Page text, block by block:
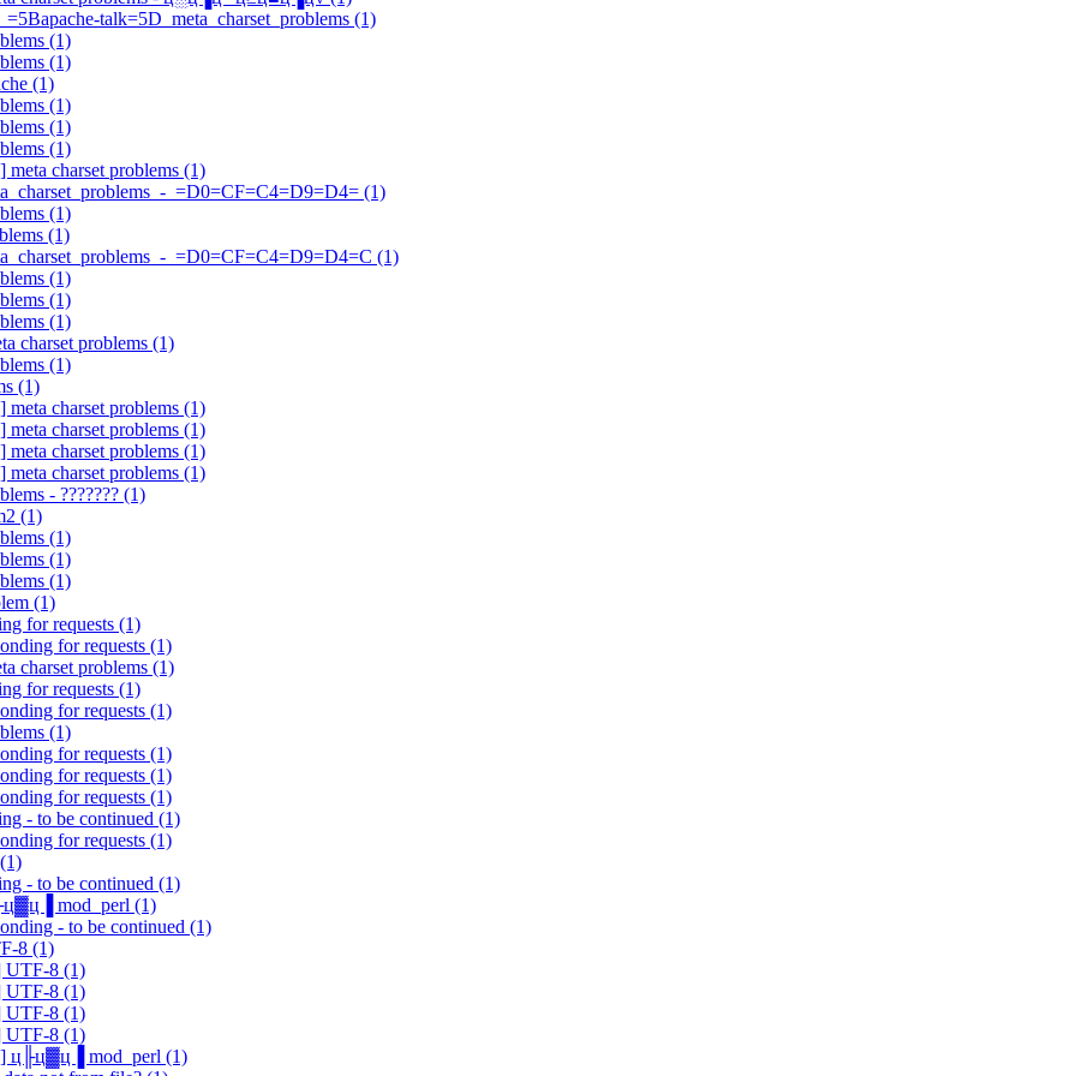
talk=5D_meta_charset_problems (1)
(1)
(1)
(1)
(1)
(1)
(1)
charset problems (1)
_=D0=CF=C4=D9=D4= (1)
(1)
(1)
_=D0=CF=C4=D9=D4=C (1)
(1)
(1)
(1)
charset problems (1)
(1)
(1)
charset problems (1)
charset problems (1)
charset problems (1)
charset problems (1)
- ??????? (1)
(1)
(1)
(1)
(1)
(1)
for requests (1)
for requests (1)
charset problems (1)
for requests (1)
for requests (1)
(1)
for requests (1)
for requests (1)
for requests (1)
- to be continued (1)
for requests (1)
- to be continued (1)
mod_perl (1)
- to be continued (1)
8 (1)
UTF-8 (1)
UTF-8 (1)
UTF-8 (1)
UTF-8 (1)
ц╟ц▓ц▐ mod_perl (1)